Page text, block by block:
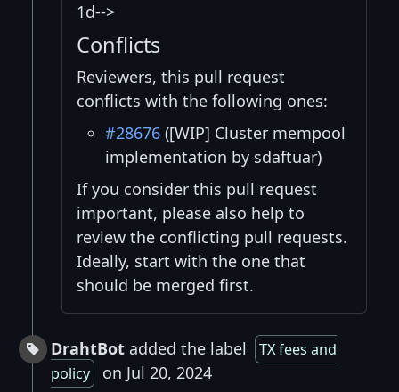
1d-->
Conflicts
Reviewers, this pull request
conflicts with the following ones:
#28676 ([WIP] Cluster mempool
implementation by sdaftuar)
If you consider this pull request
important, please also help to
review the conflicting pull requests.
Ideally, start with the one that
should be merged first.
DrahtBot added the label
TX fees and
policy
on Jul 20, 2024